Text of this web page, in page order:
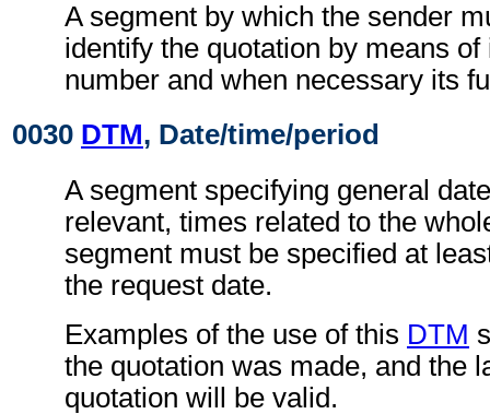
A segment by which the sender
identify the quotation by means of
number and when necessary its
0030 DTM, Date/time/period
A segment specifying general
relevant, times related to the
segment must be specified at
the request date.
Examples of the use of this DTM
the quotation was made, and the
quotation will be valid.